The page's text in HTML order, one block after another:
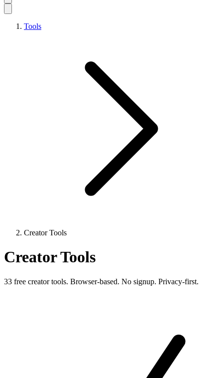
Tools
Creator Tools
Creator Tools
33 free creator tools. Browser-based. No signup. Privacy-first.